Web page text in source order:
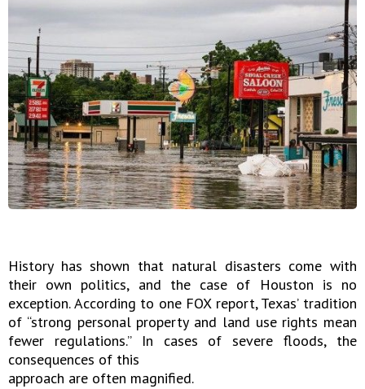
History has shown that natural disasters come with
their own politics, and the case of Houston is no
exception. According to one FOX report, Texas’ tradition
of “strong personal property and land use rights mean
fewer regulations.” In cases of severe floods, the
consequences of this
approach are often magnified.